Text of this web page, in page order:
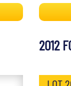
2012